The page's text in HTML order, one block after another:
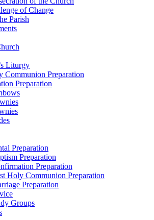
of Change
Parish
Liturgy
Communion Preparation
Preparation
Preparation
Preparation
Preparation
Holy Communion Preparation
Preparation
Groups